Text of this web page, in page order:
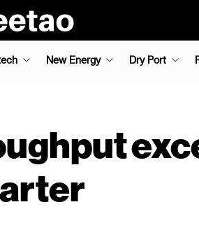
New Energy Dry Port